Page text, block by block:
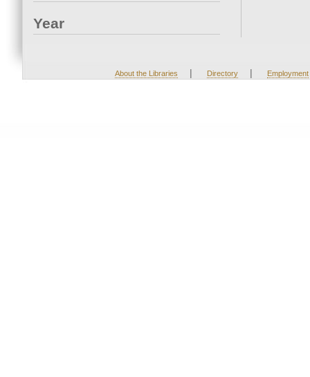
Year
About the Libraries | Directory | Employment